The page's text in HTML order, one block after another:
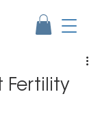
Fertility